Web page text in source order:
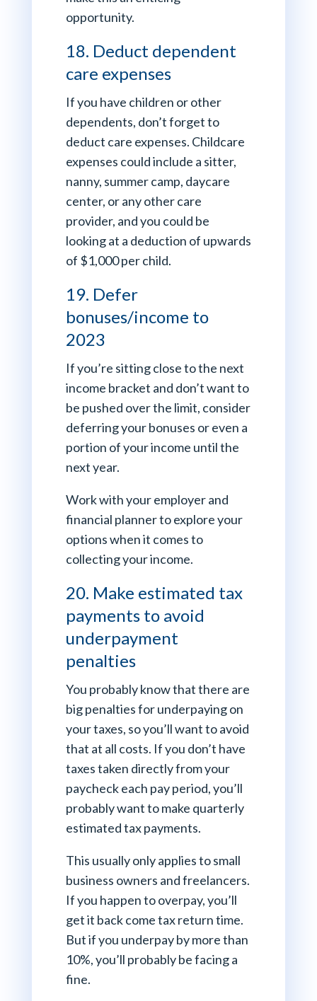
opportunity.
18. Deduct dependent
care expenses
If you have children or other
dependents, don’t forget to
deduct care expenses. Childcare
expenses could include a sitter,
nanny, summer camp, daycare
center, or any other care
provider, and you could be
looking at a deduction of upwards
of $1,000 per child.
19. Defer
bonuses/income to
2023
If you’re sitting close to the next
income bracket and don’t want to
be pushed over the limit, consider
deferring your bonuses or even a
portion of your income until the
next year.
Work with your employer and
financial planner to explore your
options when it comes to
collecting your income.
20. Make estimated tax
payments to avoid
underpayment
penalties
You probably know that there are
big penalties for underpaying on
your taxes, so you’ll want to avoid
that at all costs. If you don’t have
taxes taken directly from your
paycheck each pay period, you’ll
probably want to make quarterly
estimated tax payments.
This usually only applies to small
business owners and freelancers.
If you happen to overpay, you’ll
get it back come tax return time.
But if you underpay by more than
10%, you’ll probably be facing a
fine.